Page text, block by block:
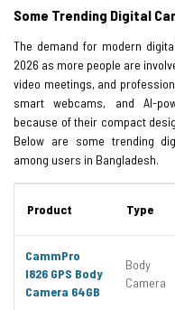
Some Trending Digital
The demand for modern
2026 as more people are
video meetings, and
smart webcams, and AI-
because of their compact
Below are some trending
among users in Bangladesh.
Product Type
CammPro
I826 GPS Body
Camera 64GB
Body
Camera